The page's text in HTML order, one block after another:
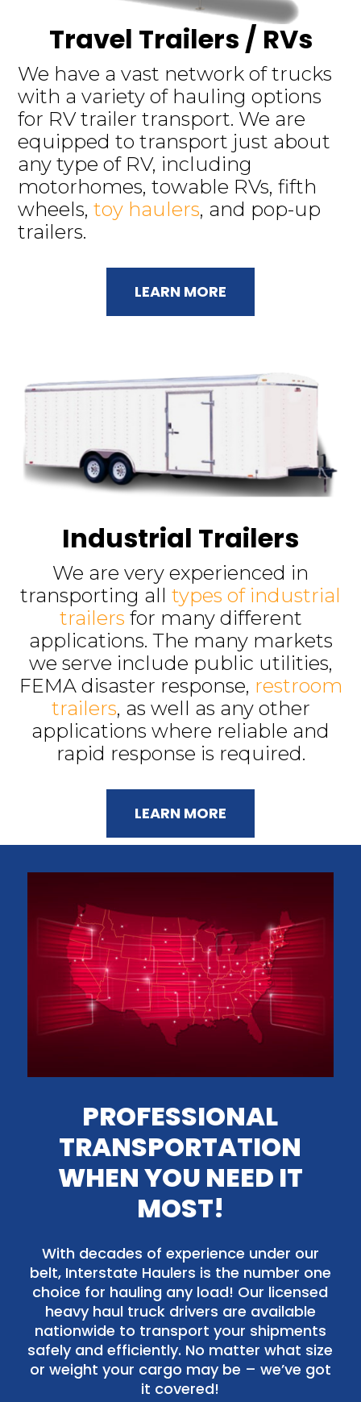
Travel Trailers / RVs
We have a vast network of trucks
with a variety of hauling options
for RV trailer transport. We are
equipped to transport just about
any type of RV, including
motorhomes, towable RVs, fifth
wheels,toy haulers, and pop-up
trailers.
LEARN MORE
Industrial Trailers
We are very experienced in
transporting all types of industrial
trailers for many different
applications. The many markets
we serve include public utilities,
FEMA disaster response, restroom
trailers, as well as any other
applications where reliable and
rapid response is required.
LEARN MORE
PROFESSIONAL
TRANSPORTATION
WHEN YOU NEED IT
MOST!
With decades of experience under our
belt, Interstate Haulers is the number one
choice for hauling any load! Our licensed
heavy haul truck drivers are available
nationwide to transport your shipments
safely and efficiently. No matter what size
or weight your cargo may be – we’ve got
it covered!